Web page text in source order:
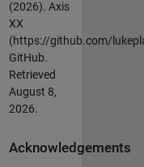
(2026). Axis
XX
(https://github.com/
GitHub.
Retrieved
August 8,
2026.
Acknowledgements